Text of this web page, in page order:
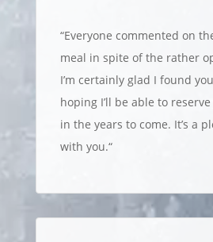
“Everyone commented on
meal in spite of the rather
I’m certainly glad I found
hoping I’ll be able to
in the years to come. It’s a
with you.“